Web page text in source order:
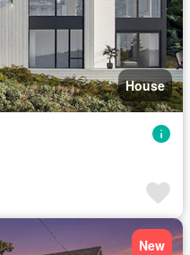
House
New